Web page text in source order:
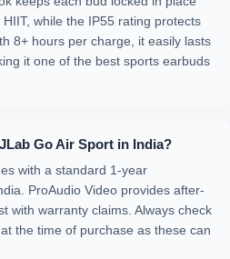
while the IP55 rating protects
8+ hours per charge, it easily lasts
it one of the best sports earbuds
Go Air Sport in India?
with a standard 1-year
ProAudio Video provides after-
with warranty claims. Always check
the time of purchase as these can